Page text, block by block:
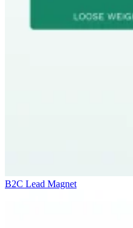
B2C Lead Magnet